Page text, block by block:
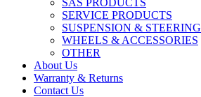
SAS PRODUCTS
SERVICE PRODUCTS
SUSPENSION & STEERING
WHEELS & ACCESSORIES
OTHER
About Us
Warranty & Returns
Contact Us